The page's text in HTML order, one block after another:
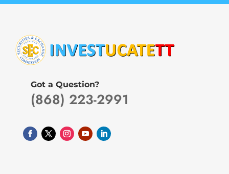
Got a Question?
(868) 223-2991